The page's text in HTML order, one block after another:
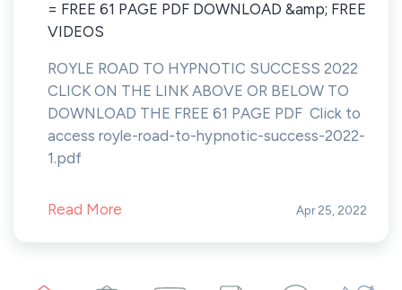
= FREE 61 PAGE PDF DOWNLOAD &amp; FREE
VIDEOS
ROYLE ROAD TO HYPNOTIC SUCCESS 2022
CLICK ON THE LINK ABOVE OR BELOW TO
DOWNLOAD THE FREE 61 PAGE PDF Click to
access royle-road-to-hypnotic-success-2022-
1.pdf
Read More Apr 25, 2022